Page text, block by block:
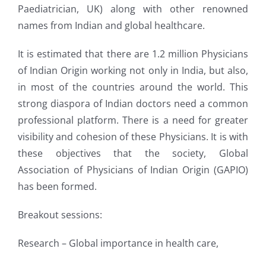
Paediatrician, UK) along with other renowned
names from Indian and global healthcare.
It is estimated that there are 1.2 million Physicians
of Indian Origin working not only in India, but also,
in most of the countries around the world. This
strong diaspora of Indian doctors need a common
professional platform. There is a need for greater
visibility and cohesion of these Physicians. It is with
these objectives that the society, Global
Association of Physicians of Indian Origin (GAPIO)
has been formed.
Breakout sessions:
Research – Global importance in health care,